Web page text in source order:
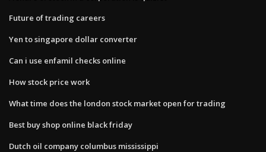
Future of trading careers
Yen to singapore dollar converter
Can i use enfamil checks online
How stock price work
What time does the london stock market open for trading
Best buy shop online black friday
Dutch oil company columbus mississippi